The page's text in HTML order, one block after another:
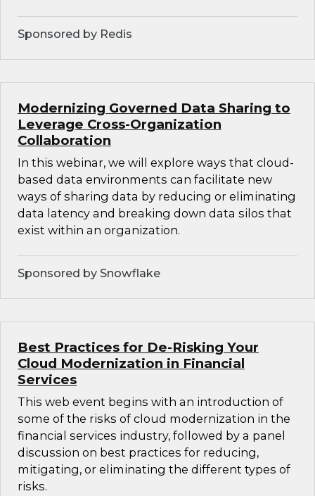
Sponsored by Redis
Modernizing Governed Data Sharing to
Leverage Cross-Organization
Collaboration
In this webinar, we will explore ways that cloud-
based data environments can facilitate new
ways of sharing data by reducing or eliminating
data latency and breaking down data silos that
exist within an organization.
Sponsored by Snowflake
Best Practices for De-Risking Your
Cloud Modernization in Financial
Services
This web event begins with an introduction of
some of the risks of cloud modernization in the
financial services industry, followed by a panel
discussion on best practices for reducing,
mitigating, or eliminating the different types of
risks.